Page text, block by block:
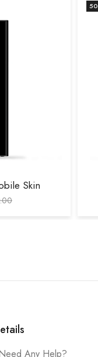
Skin
50
Any Help?